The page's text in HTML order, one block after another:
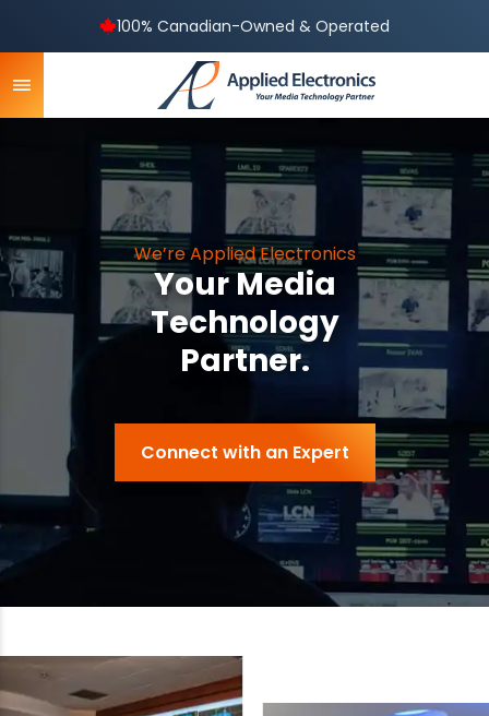
100% Canadian-Owned & Operated
We’re Applied Electronics
Your Media
Technology
Partner.
Connect with an Expert